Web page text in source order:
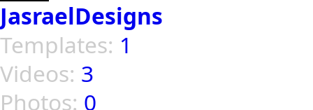
JasraelDesigns
Templates: 1
Videos: 3
Photos: 0